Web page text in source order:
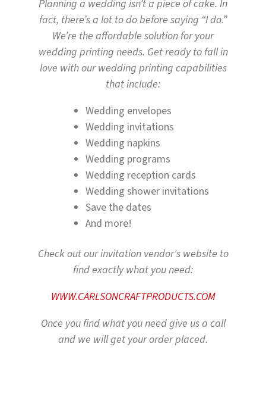
Planning a wedding isn’t a piece of cake. In
fact, there’s a lot to do before saying “I do.”
We’re the affordable solution for your
wedding printing needs. Get ready to fall in
love with our wedding printing capabilities
that include:
Wedding envelopes
Wedding invitations
Wedding napkins
Wedding programs
Wedding reception cards
Wedding shower invitations
Save the dates
And more!
Check out our invitation vendor's website to
find exactly what you need:
WWW.CARLSONCRAFTPRODUCTS.COM
Once you find what you need give us a call
and we will get your order placed.